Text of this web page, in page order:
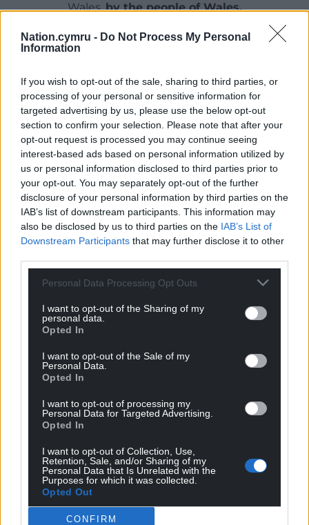
Nation.cymru - Do Not Process My Personal
Information
If you wish to opt-out of the sale, sharing to third parties, or
processing of your personal or sensitive information for
targeted advertising by us, please use the below opt-out
section to confirm your selection. Please note that after your
opt-out request is processed you may continue seeing
interest-based ads based on personal information utilized by
us or personal information disclosed to third parties prior to
your opt-out. You may separately opt-out of the further
disclosure of your personal information by third parties on the
IAB’s list of downstream participants. This information may
also be disclosed by us to third parties on the IAB’s List of
Downstream Participants that may further disclose it to other
Personal Data Processing Opt Outs
I want to opt-out of the Sharing of my
personal data.
Opted In
I want to opt-out of the Sale of my
Personal Data.
Opted In
I want to opt-out of processing my
Personal Data for Targeted Advertising.
Opted In
I want to opt-out of Collection, Use,
Retention, Sale, and/or Sharing of my
Personal Data that Is Unrelated with the
Purposes for which it was collected.
Opted Out
CONFIRM
Wales,by the people of Wales.